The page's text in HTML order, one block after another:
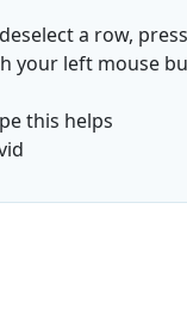
a row,
your left mouse
this helps